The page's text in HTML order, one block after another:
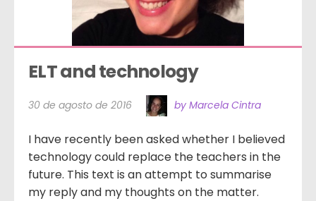
ELT and technology
30 de agosto de 2016 by Marcela Cintra
I have recently been asked whether I believed
technology could replace the teachers in the
future. This text is an attempt to summarise
my reply and my thoughts on the matter.